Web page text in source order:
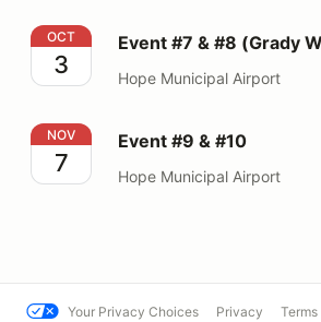
Event #7 & #8 (Grady Wood Cup)
OCT
3
Event #7 & #8 (Grady
Hope Municipal Airport
Event #9 & #10
NOV
7
Event #9 & #10
Hope Municipal Airport
Your Privacy Choices Privacy Terms